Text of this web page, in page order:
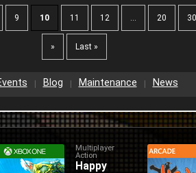
9 10 11 12 ... 20 30
» Last »
Blog Maintenance News
Multiplayer
Action
Happy